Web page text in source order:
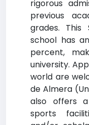
rigorous
previous
grades. This
school has
percent,
university.
world are
de Almera
also offers a
sports